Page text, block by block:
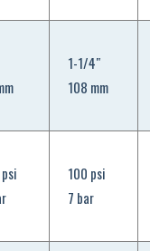
1-1/4″
108 mm
100 psi
7 bar